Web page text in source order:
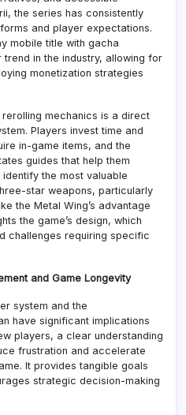
the series has consistently
and player expectations.
mobile title with gacha
in the industry, allowing for
monetization strategies
mechanics is a direct
Players invest time and
in-game items, and the
guides that help them
the most valuable
star weapons, particularly
the Metal Wing’s advantage
the game’s design, which
challenges requiring specific
and Game Longevity
system and the
have significant implications
players, a clear understanding
frustration and accelerate
It provides tangible goals
strategic decision-making